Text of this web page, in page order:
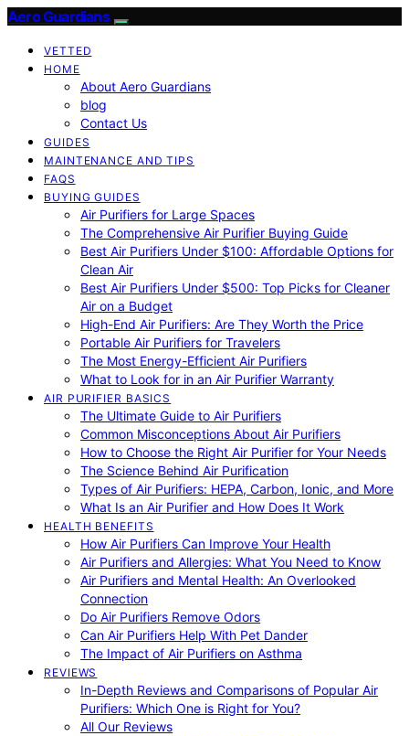
Aero Guardians
VETTED
HOME
About Aero Guardians
blog
Contact Us
GUIDES
MAINTENANCE AND TIPS
FAQS
BUYING GUIDES
Air Purifiers for Large Spaces
The Comprehensive Air Purifier Buying Guide
Best Air Purifiers Under $100: Affordable Options for
Clean Air
Best Air Purifiers Under $500: Top Picks for Cleaner
Air on a Budget
High-End Air Purifiers: Are They Worth the Price
Portable Air Purifiers for Travelers
The Most Energy-Efficient Air Purifiers
What to Look for in an Air Purifier Warranty
AIR PURIFIER BASICS
The Ultimate Guide to Air Purifiers
Common Misconceptions About Air Purifiers
How to Choose the Right Air Purifier for Your Needs
The Science Behind Air Purification
Types of Air Purifiers: HEPA, Carbon, Ionic, and More
What Is an Air Purifier and How Does It Work
HEALTH BENEFITS
How Air Purifiers Can Improve Your Health
Air Purifiers and Allergies: What You Need to Know
Air Purifiers and Mental Health: An Overlooked
Connection
Do Air Purifiers Remove Odors
Can Air Purifiers Help With Pet Dander
The Impact of Air Purifiers on Asthma
REVIEWS
In-Depth Reviews and Comparisons of Popular Air
Purifiers: Which One is Right for You?
All Our Reviews